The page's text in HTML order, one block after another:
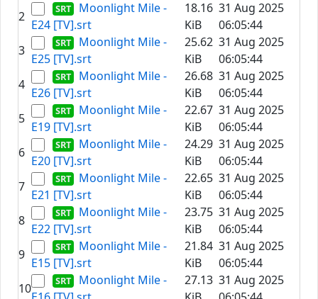
2
Moonlight Mile -
E24 [TV].srt
18.16
KiB
31 Aug 2025
06:05:44
3
Moonlight Mile -
E25 [TV].srt
25.62
KiB
31 Aug 2025
06:05:44
4
Moonlight Mile -
E26 [TV].srt
26.68
KiB
31 Aug 2025
06:05:44
5
Moonlight Mile -
E19 [TV].srt
22.67
KiB
31 Aug 2025
06:05:44
6
Moonlight Mile -
E20 [TV].srt
24.29
KiB
31 Aug 2025
06:05:44
7
Moonlight Mile -
E21 [TV].srt
22.65
KiB
31 Aug 2025
06:05:44
8
Moonlight Mile -
E22 [TV].srt
23.75
KiB
31 Aug 2025
06:05:44
9
Moonlight Mile -
E15 [TV].srt
21.84
KiB
31 Aug 2025
06:05:44
10
Moonlight Mile -
27.13 31 Aug 2025